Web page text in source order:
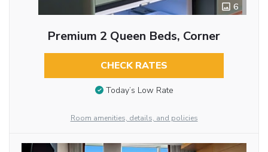
6
Premium 2 Queen Beds, Corner
CHECK RATES
Today’s Low Rate
Room amenities, details, and policies